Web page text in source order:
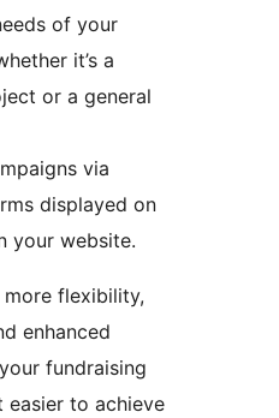
of your
it’s a
or a general
via
displayed on
your website.
flexibility,
enhanced
fundraising
to achieve